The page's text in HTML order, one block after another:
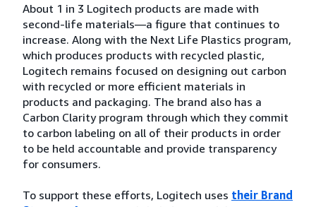
About 1 in 3 Logitech products are made with
second-life materials—a figure that continues to
increase. Along with the Next Life Plastics program,
which produces products with recycled plastic,
Logitech remains focused on designing out carbon
with recycled or more efficient materials in
products and packaging. The brand also has a
Carbon Clarity program through which they commit
to carbon labeling on all of their products in order
to be held accountable and provide transparency
for consumers.
To support these efforts, Logitech uses their Brand